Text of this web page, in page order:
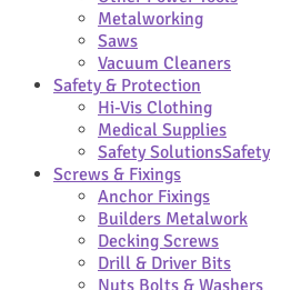
Metalworking
Saws
Vacuum Cleaners
Safety & Protection
Hi-Vis Clothing
Medical Supplies
Safety SolutionsSafety
Screws & Fixings
Anchor Fixings
Builders Metalwork
Decking Screws
Drill & Driver Bits
Nuts Bolts & Washers